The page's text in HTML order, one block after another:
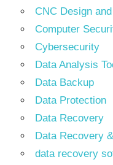
CNC Design
Computer
Cybersecurity
Data Analysis
Data Backup
Data Protection
Data Recovery
Data Recovery
data recovery